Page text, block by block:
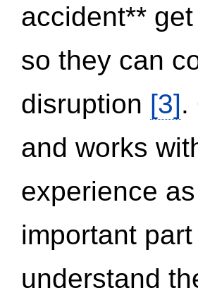
accident**
so they can
disruption [3].
and works
experience
important
understand